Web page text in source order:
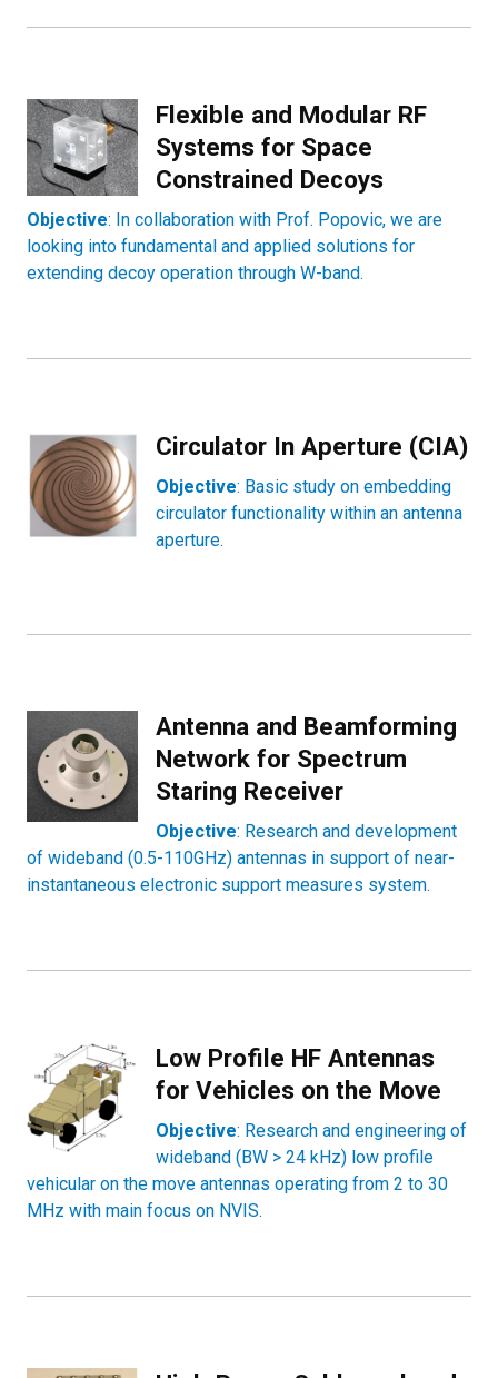
Flexible and Modular RF
Systems for Space
Constrained Decoys
Objective: In collaboration with Prof. Popovic, we are
looking into fundamental and applied solutions for
extending decoy operation through W-band.
Circulator In Aperture (CIA)
Objective: Basic study on embedding
circulator functionality within an antenna
aperture.
Antenna and Beamforming
Network for Spectrum
Staring Receiver
Objective: Research and development
of wideband (0.5-110GHz) antennas in support of near-
instantaneous electronic support measures system.
Low Profile HF Antennas
for Vehicles on the Move
Objective: Research and engineering of
wideband (BW > 24 kHz) low profile
vehicular on the move antennas operating from 2 to 30
MHz with main focus on NVIS.